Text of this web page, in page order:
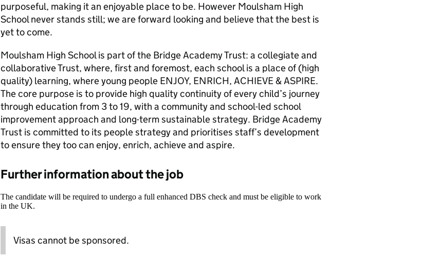
purposeful, making it an enjoyable place to be. However Moulsham High
School never stands still; we are forward looking and believe that the best is
yet to come.
Moulsham High School is part of the Bridge Academy Trust: a collegiate and
collaborative Trust, where, first and foremost, each school is a place of (high
quality) learning, where young people ENJOY, ENRICH, ACHIEVE & ASPIRE.
The core purpose is to provide high quality continuity of every child’s journey
through education from 3 to 19, with a community and school-led school
improvement approach and long-term sustainable strategy. Bridge Academy
Trust is committed to its people strategy and prioritises staff’s development
to ensure they too can enjoy, enrich, achieve and aspire.
Further information about the job
The candidate will be required to undergo a full enhanced DBS check and must be eligible to work
in the UK.
Visas cannot be sponsored.